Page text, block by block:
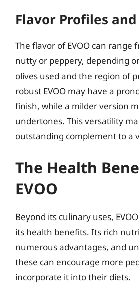
Flavor Profiles and
The flavor of EVOO can range
nutty or peppery, depending
olives used and the region of
robust EVOO may have a
finish, while a milder version
undertones. This versatility
outstanding complement to a
The Health
EVOO
Beyond its culinary uses,
its health benefits. Its rich
numerous advantages, and
these can encourage more
incorporate it into their diets.